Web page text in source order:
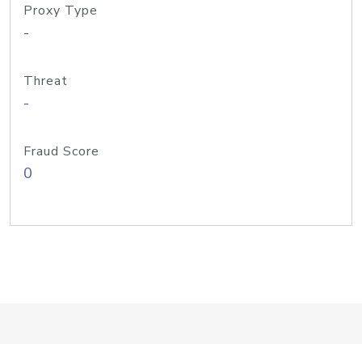
Proxy Type
-
Threat
-
Fraud Score
0